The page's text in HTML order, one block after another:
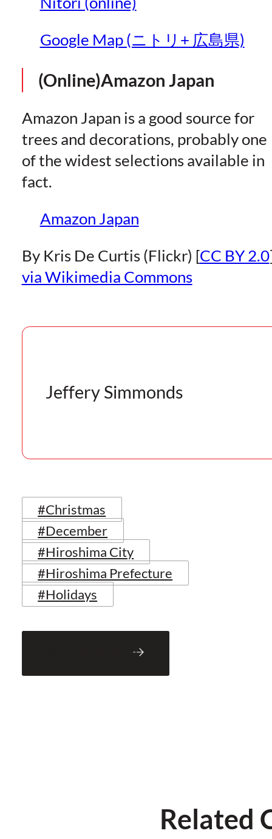
Google Map (ニトリ+ 広島県)
(Online)Amazon Japan
Amazon Japan is a good source for
trees and decorations, probably one
of the widest selections available in
fact.
Amazon Japan
By Kris De Curtis (Flickr) [CC BY 2.0
via Wikimedia Commons
Jeffery Simmonds
#Christmas
#December
#Hiroshima City
#Hiroshima Prefecture
#Holidays
Related